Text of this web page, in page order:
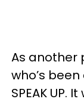
As another
who’s
SPEAK UP.